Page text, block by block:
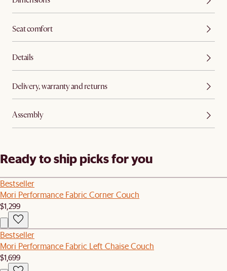
Seat comfort
Details
Delivery, warranty and returns
Assembly
Ready to ship picks for you
Bestseller
Mori Performance Fabric Corner Couch
$1,299
Bestseller
Mori Performance Fabric Left Chaise Couch
$1,699